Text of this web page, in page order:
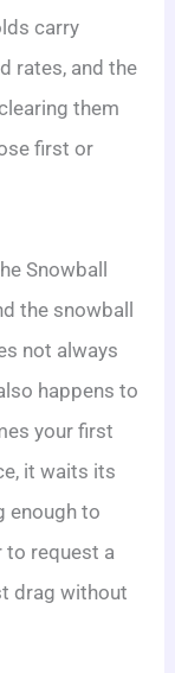
carry
rates, and the
them
first or
Snowball
the snowball
not always
happens to
your first
it waits its
enough to
to request a
drag without